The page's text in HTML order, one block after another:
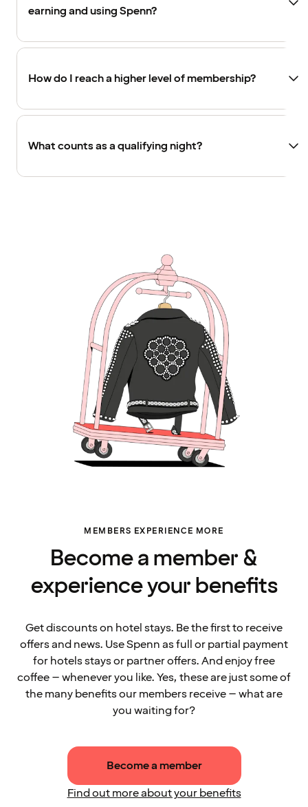
earning and using Spenn?
How do I reach a higher level of membership?
What counts as a qualifying night?
MEMBERS EXPERIENCE MORE
Become a member &
experience your benefits
Get discounts on hotel stays. Be the first to receive
offers and news. Use Spenn as full or partial payment
for hotels stays or partner offers. And enjoy free
coffee – whenever you like. Yes, these are just some of
the many benefits our members receive – what are
you waiting for?
Become a member
Find out more about your benefits